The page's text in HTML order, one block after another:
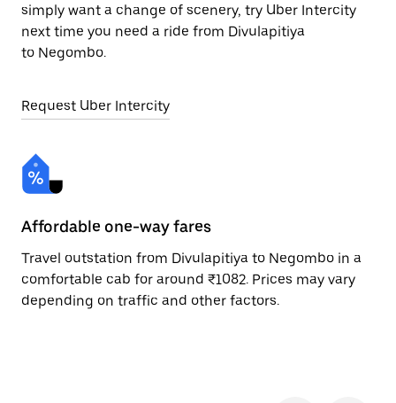
simply want a change of scenery, try Uber Intercity
next time you need a ride from Divulapitiya
to Negombo.
Request Uber Intercity
Affordable one-way fares
Travel outstation from Divulapitiya to Negombo in a
comfortable cab for around ₹1082. Prices may vary
depending on traffic and other factors.